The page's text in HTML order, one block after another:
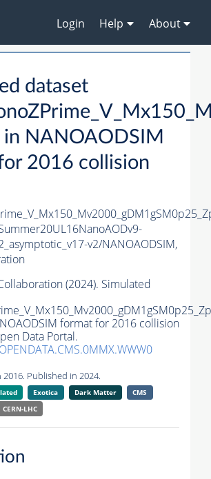
Login Help About
dataset
in NANOAODSIM
2016 collision
v2/NANOAODSIM,
(2024). Simulated
format for 2016 collision
Data Portal.
Published in 2024.
Exotica Dark Matter
CMS
CERN-LHC